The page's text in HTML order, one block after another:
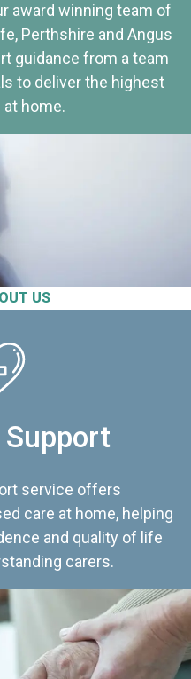
US
award winning team of
Perthshire and Angus
guidance from a team
to deliver the highest
at home.
Support
service offers
care at home, helping
and quality of life
carers.